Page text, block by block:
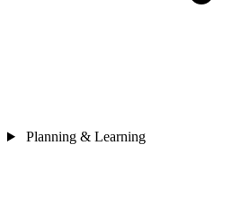
Planning & Learning